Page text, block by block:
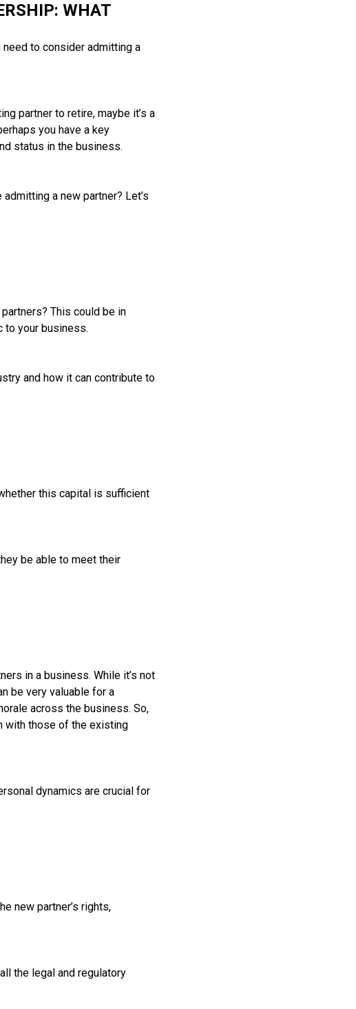
WHAT
to consider admitting a
partner to retire, maybe it’s a
you have a key
status in the business.
a new partner? Let’s
This could be in
to your business.
and how it can contribute to
this capital is sufficient
be able to meet their
in a business. While it’s not
be very valuable for a
across the business. So,
with those of the existing
dynamics are crucial for
new partner’s rights,
the legal and regulatory